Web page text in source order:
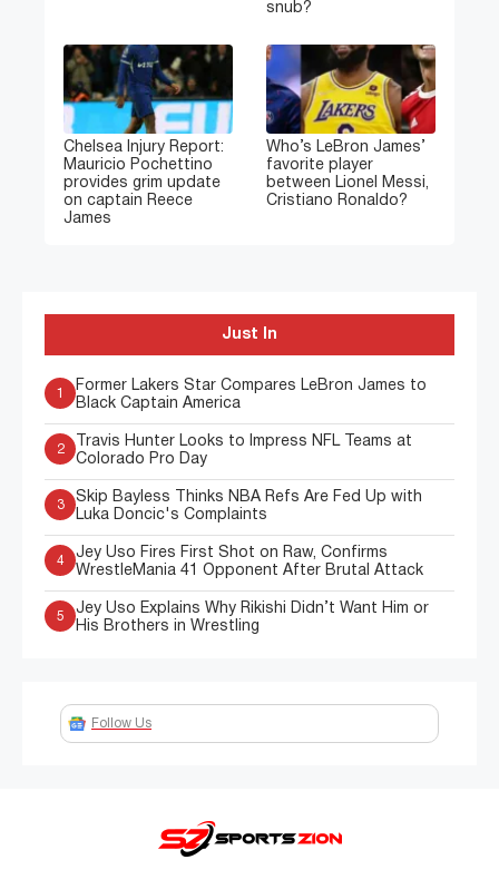
snub?
Chelsea Injury Report:
Mauricio Pochettino
provides grim update
on captain Reece
James
Who’s LeBron James’
favorite player
between Lionel Messi,
Cristiano Ronaldo?
Just In
1
Former Lakers Star Compares LeBron James to
Black Captain America
2
Travis Hunter Looks to Impress NFL Teams at
Colorado Pro Day
3
Skip Bayless Thinks NBA Refs Are Fed Up with
Luka Doncic's Complaints
4
Jey Uso Fires First Shot on Raw, Confirms
WrestleMania 41 Opponent After Brutal Attack
5
Jey Uso Explains Why Rikishi Didn’t Want Him or
His Brothers in Wrestling
Follow Us